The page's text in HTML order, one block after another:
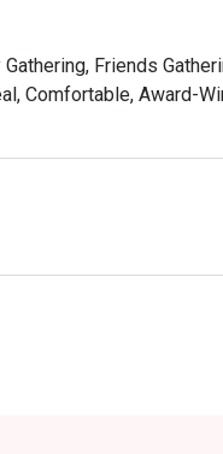
Friends
Comfortable, Award-